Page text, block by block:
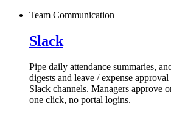
Team Communication
Slack
Pipe daily attendance summaries,
digests and leave / expense
Slack channels. Managers approve
one click, no portal logins.